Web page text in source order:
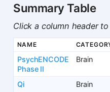
Summary Table
Click a column header
NAME
PsychENCODE
Phase II
Brain
Qi Brain